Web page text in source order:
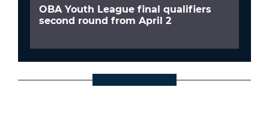
OBA Youth League final qualifiers
second round from April 2